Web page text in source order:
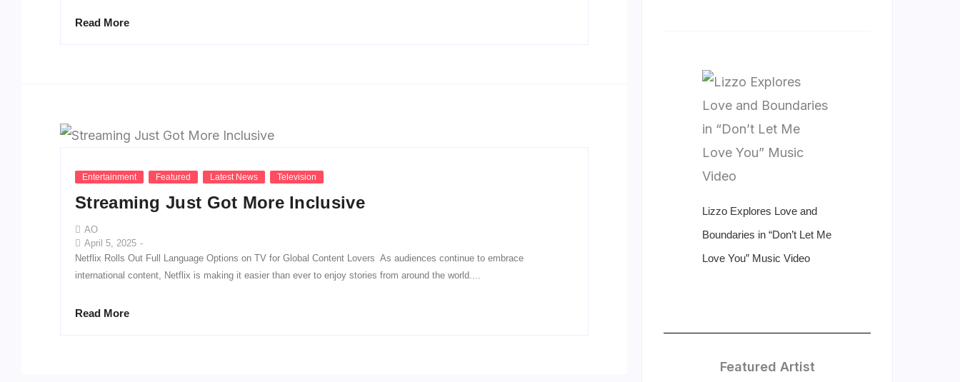
Read More
Entertainment Featured Latest News Television
Streaming Just Got More Inclusive
AO
April 5, 2025 -
Netflix Rolls Out Full Language Options on TV for Global Content Lovers As audiences continue to embrace
international content, Netflix is making it easier than ever to enjoy stories from around the world....
Read More
Lizzo Explores Love and
Boundaries in “Don’t Let Me
Love You” Music Video
Featured Artist